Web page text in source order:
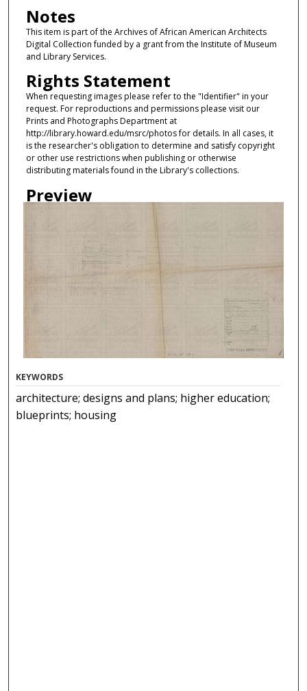
Notes
This item is part of the Archives of African American Architects
Digital Collection funded by a grant from the Institute of Museum
and Library Services.
Rights Statement
When requesting images please refer to the "Identifier" in your
request. For reproductions and permissions please visit our
Prints and Photographs Department at
http://library.howard.edu/msrc/photos for details. In all cases, it
is the researcher's obligation to determine and satisfy copyright
or other use restrictions when publishing or otherwise
distributing materials found in the Library's collections.
Preview
KEYWORDS
architecture; designs and plans; higher education;
blueprints; housing